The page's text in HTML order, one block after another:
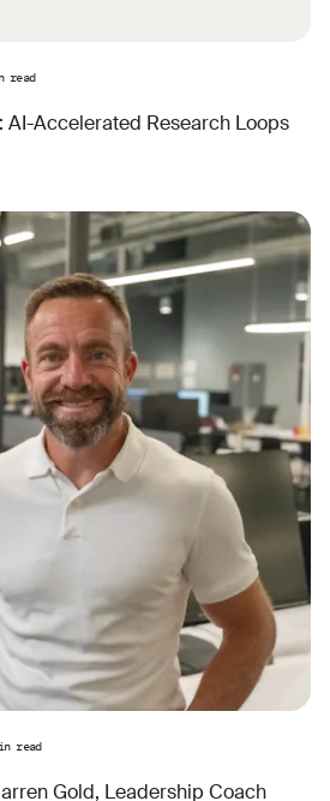
read
AI-Accelerated Research Loops
read
Gold, Leadership Coach